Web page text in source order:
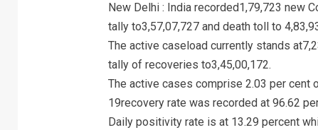
New Delhi : India recorded1,79,723 new
tally to3,57,07,727 and death toll to
The active caseload currently stands
tally of recoveries to3,45,00,172.
The active cases comprise 2.03 per cent
19recovery rate was recorded at 96.62
Daily positivity rate is at 13.29 percent